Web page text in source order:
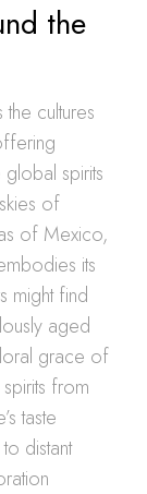
the
cultures
spirits
of
of Mexico,
its
might find
aged
grace of
from
taste
distant